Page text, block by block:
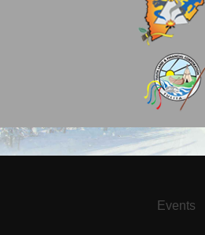
Events